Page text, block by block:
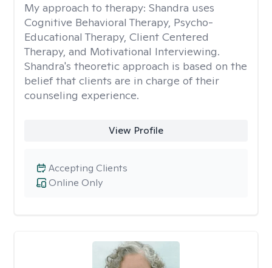
My approach to therapy: Shandra uses
Cognitive Behavioral Therapy, Psycho-
Educational Therapy, Client Centered
Therapy, and Motivational Interviewing.
Shandra's theoretic approach is based on the
belief that clients are in charge of their
counseling experience.
View Profile
Online Only
Accepting Clients